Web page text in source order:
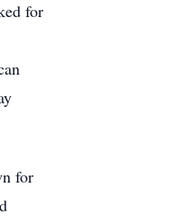
for
for